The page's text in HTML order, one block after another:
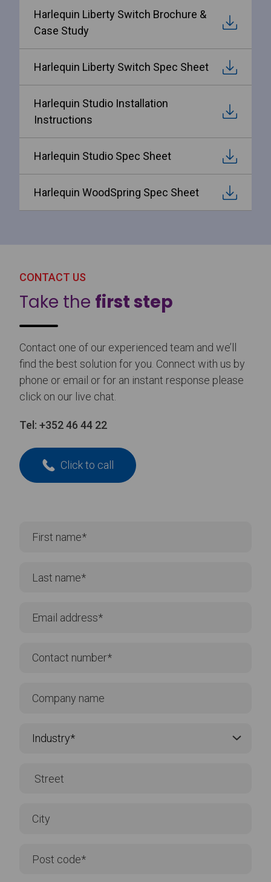
Harlequin Liberty Switch Brochure &
Case Study
Harlequin Liberty Switch Spec Sheet
Harlequin Studio Installation
Instructions
Harlequin Studio Spec Sheet
Harlequin WoodSpring Spec Sheet
CONTACT US
Take the first step
Contact one of our experienced team and we’ll
find the best solution for you. Connect with us by
phone or email or for an instant response please
click on our live chat.
Tel: +352 46 44 22
Click to call